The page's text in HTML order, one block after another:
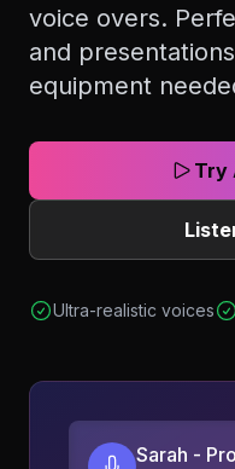
voice overs.
and
equipment
Try
Ultra-realistic voices
Sarah -